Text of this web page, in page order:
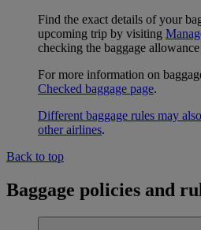
Find the exact details of your
upcoming trip by visiting
checking the baggage
For more information on
Checked baggage page.
Different baggage rules may
other airlines.
Back to top
Baggage policies and